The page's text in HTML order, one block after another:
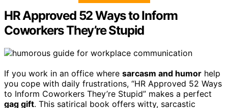
HR Approved 52 Ways to Inform
Coworkers They’re Stupid
If you work in an office where sarcasm and humor help
you cope with daily frustrations, “HR Approved 52 Ways
to Inform Coworkers They’re Stupid” makes a perfect
gag gift. This satirical book offers witty, sarcastic